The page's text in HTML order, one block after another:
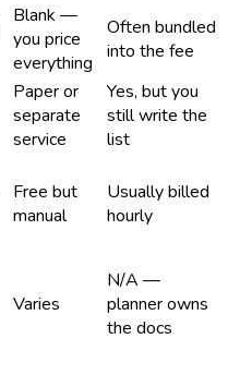
Blank —
you price
everything
Often bundled
into the fee
Paper or
separate
service
Yes, but you
still write the
list
Free but
manual
Usually billed
hourly
Varies
N/A —
planner owns
the docs